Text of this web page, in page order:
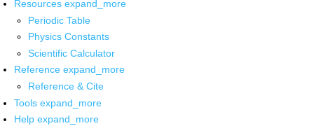
Resources expand_more
Periodic Table
Physics Constants
Scientific Calculator
Reference expand_more
Reference & Cite
Tools expand_more
Help expand_more